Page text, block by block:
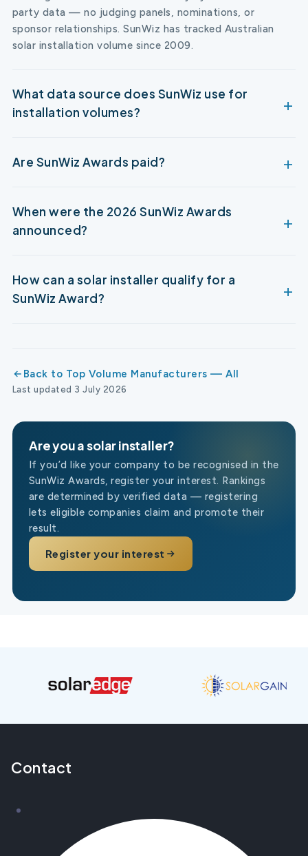
party data — no judging panels, nominations, or
sponsor relationships. SunWiz has tracked Australian
solar installation volume since 2009.
What data source does SunWiz use for
installation volumes?
Are SunWiz Awards paid?
When were the 2026 SunWiz Awards
announced?
How can a solar installer qualify for a
SunWiz Award?
Back to Top Volume Manufacturers — All
Last updated 3 July 2026
Are you a solar installer?
If you’d like your company to be recognised in the
SunWiz Awards, register your interest. Rankings
are determined by verified data — registering
lets eligible companies claim and promote their
result.
Register your interest
Contact